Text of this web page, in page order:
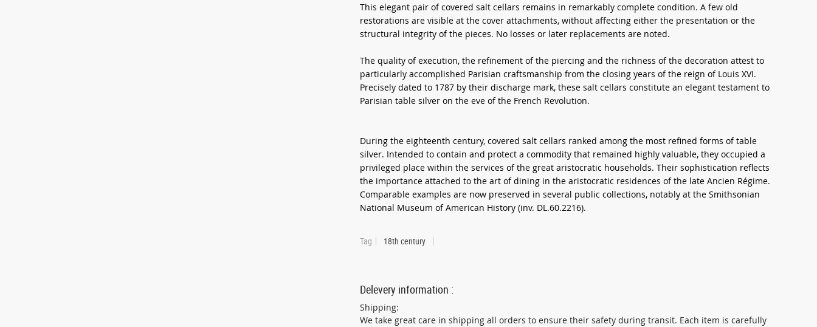
This elegant pair of covered salt cellars remains in remarkably complete condition. A few old
restorations are visible at the cover attachments, without affecting either the presentation or the
structural integrity of the pieces. No losses or later replacements are noted.
The quality of execution, the refinement of the piercing and the richness of the decoration attest to
particularly accomplished Parisian craftsmanship from the closing years of the reign of Louis XVI.
Precisely dated to 1787 by their discharge mark, these salt cellars constitute an elegant testament to
Parisian table silver on the eve of the French Revolution.
During the eighteenth century, covered salt cellars ranked among the most refined forms of table
silver. Intended to contain and protect a commodity that remained highly valuable, they occupied a
privileged place within the services of the great aristocratic households. Their sophistication reflects
the importance attached to the art of dining in the aristocratic residences of the late Ancien Régime.
Comparable examples are now preserved in several public collections, notably at the Smithsonian
National Museum of American History (inv. DL.60.2216).
Tag 18th century
Delevery information :
Shipping:
We take great care in shipping all orders to ensure their safety during transit. Each item is carefully